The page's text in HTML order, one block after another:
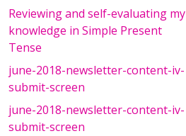
Reviewing and self-evaluating my
knowledge in Simple Present
Tense
june-2018-newsletter-content-iv-
submit-screen
june-2018-newsletter-content-iv-
submit-screen